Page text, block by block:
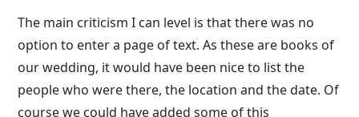
The main criticism I can level is that there was no
option to enter a page of text. As these are books of
our wedding, it would have been nice to list the
people who were there, the location and the date. Of
course we could have added some of this